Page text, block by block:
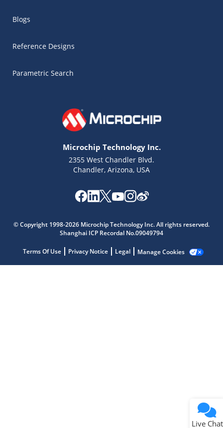
Blogs
Reference Designs
Parametric Search
Microchip Technology Inc.
2355 West Chandler Blvd.
Chandler, Arizona, USA
© Copyright 1998-2026 Microchip Technology Inc. All rights reserved.
Shanghai ICP Recordal No.09049794
Terms Of Use Privacy Notice Legal Manage Cookies
Live Chat
Get quick answers from our AI assistant.